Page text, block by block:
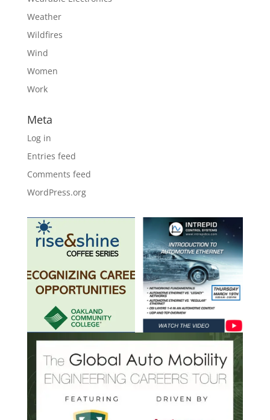
Weather
Wildfires
Wind
Women
Work
Meta
Log in
Entries feed
Comments feed
WordPress.org